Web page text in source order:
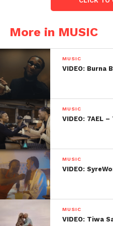
More in MUSIC
MUSIC
VIDEO: Burna
MUSIC
VIDEO: 7AEL
MUSIC
VIDEO:
MUSIC
VIDEO: Tiwa